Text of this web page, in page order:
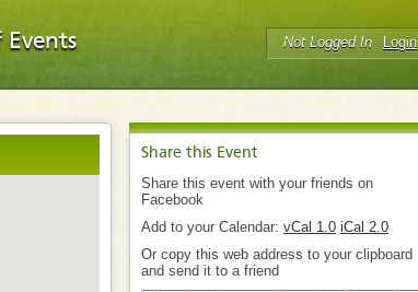
Not Logged In Login
Share this Event
Share this event with your friends on
Facebook
Add to your Calendar: vCal 1.0 iCal 2.0
Or copy this web address to your clipboard
and send it to a friend